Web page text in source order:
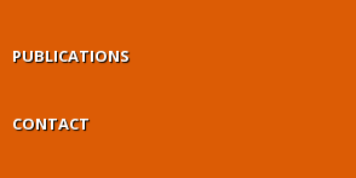
PUBLICATIONS
CONTACT